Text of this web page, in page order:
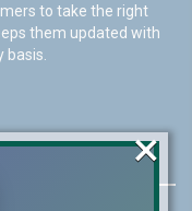
to take the right
them updated with
×